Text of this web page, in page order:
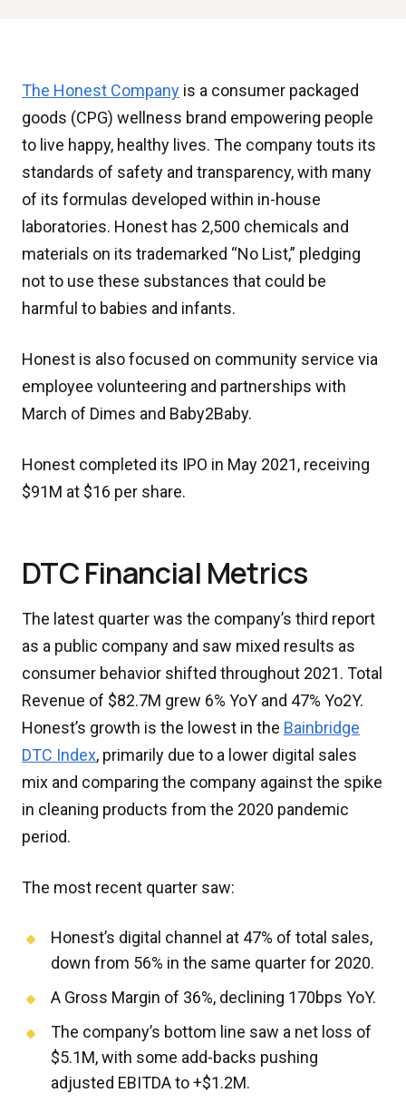
The Honest Company is a consumer packaged
goods (CPG) wellness brand empowering people
to live happy, healthy lives. The company touts its
standards of safety and transparency, with many
of its formulas developed within in-house
laboratories. Honest has 2,500 chemicals and
materials on its trademarked “No List,” pledging
not to use these substances that could be
harmful to babies and infants.
Honest is also focused on community service via
employee volunteering and partnerships with
March of Dimes and Baby2Baby.
Honest completed its IPO in May 2021, receiving
$91M at $16 per share.
DTC Financial Metrics
The latest quarter was the company’s third report
as a public company and saw mixed results as
consumer behavior shifted throughout 2021. Total
Revenue of $82.7M grew 6% YoY and 47% Yo2Y.
Honest’s growth is the lowest in the Bainbridge
DTC Index, primarily due to a lower digital sales
mix and comparing the company against the spike
in cleaning products from the 2020 pandemic
period.
The most recent quarter saw:
Honest’s digital channel at 47% of total sales,
down from 56% in the same quarter for 2020.
A Gross Margin of 36%, declining 170bps YoY.
The company’s bottom line saw a net loss of
$5.1M, with some add-backs pushing
adjusted EBITDA to +$1.2M.